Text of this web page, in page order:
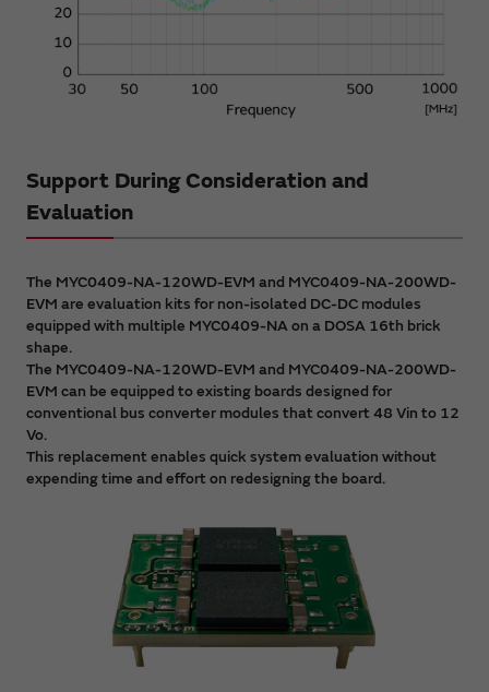
Support During Consideration and
Evaluation
The MYC0409-NA-120WD-EVM and MYC0409-NA-200WD-
EVM are evaluation kits for non-isolated DC-DC modules
equipped with multiple MYC0409-NA on a DOSA 16th brick
shape.
The MYC0409-NA-120WD-EVM and MYC0409-NA-200WD-
EVM can be equipped to existing boards designed for
conventional bus converter modules that convert 48 Vin to 12
Vo.
This replacement enables quick system evaluation without
expending time and effort on redesigning the board.